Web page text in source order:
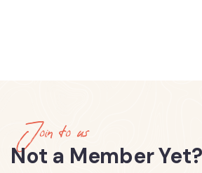
Join to us
Not a Member Yet?